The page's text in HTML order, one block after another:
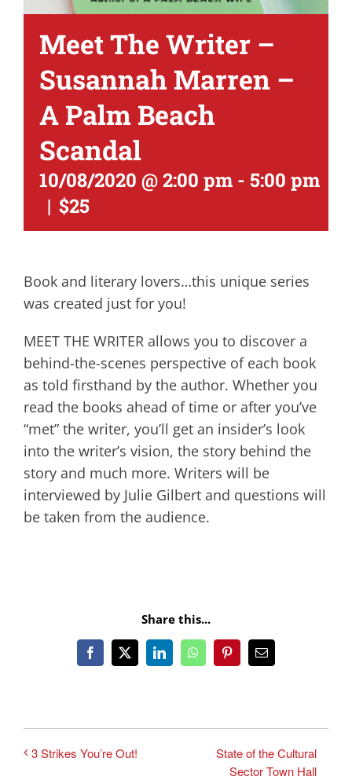
Meet The Writer –
Susannah Marren –
A Palm Beach
Scandal
10/08/2020 @ 2:00 pm - 5:00 pm
| $25
Book and literary lovers…this unique series
was created just for you!
MEET THE WRITER allows you to discover a
behind-the-scenes perspective of each book
as told firsthand by the author. Whether you
read the books ahead of time or after you’ve
“met” the writer, you’ll get an insider’s look
into the writer’s vision, the story behind the
story and much more. Writers will be
interviewed by Julie Gilbert and questions will
be taken from the audience.
Share this...
Facebook
X LinkedInWhatsAppPinterestEmail
3 Strikes You’re Out!
State of the Cultural
Sector Town Hall